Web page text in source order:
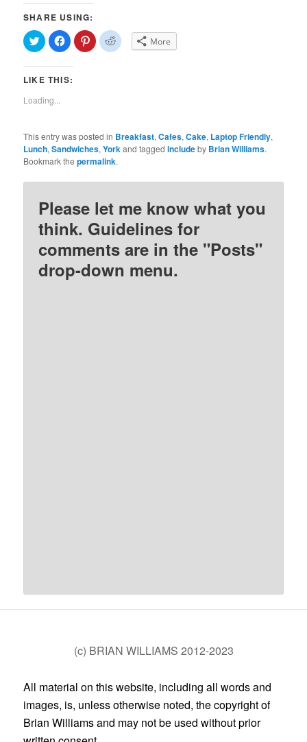
SHARE USING:
Click
to
share
on
(Opens
new
window)
Click
to
share
on
(Opens
Click
to
share
Click
to More
LIKE THIS:
Loading...
This entry was posted in Breakfast,Cafes,Cake, Laptop Friendly,
Lunch,Sandwiches,Yorkand taggedincludeby Brian Williams.
Bookmark thepermalink.
Please let me know what you
think. Guidelines for
comments are in the "Posts"
drop-down menu.
(c) BRIAN WILLIAMS 2012-2023
All material on this website, including all words and
images, is, unless otherwise noted, the copyright of
Brian Williams and may not be used without prior